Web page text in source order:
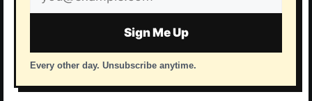
address
Sign Me Up
Every other day. Unsubscribe anytime.